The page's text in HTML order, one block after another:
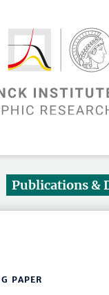
Publications &
PAPER